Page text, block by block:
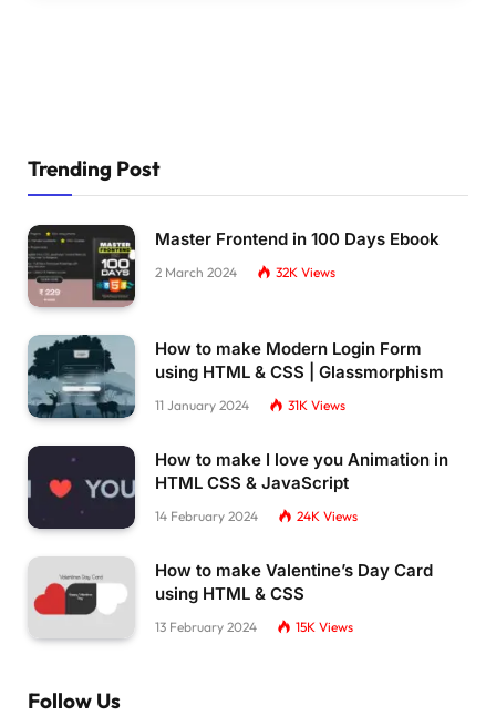
Trending Post
Master Frontend in 100 Days Ebook
2 March 2024 32K Views
How to make Modern Login Form
using HTML & CSS | Glassmorphism
11 January 2024 31K Views
How to make I love you Animation in
HTML CSS & JavaScript
14 February 2024 24K Views
How to make Valentine’s Day Card
using HTML & CSS
13 February 2024 15K Views
Follow Us